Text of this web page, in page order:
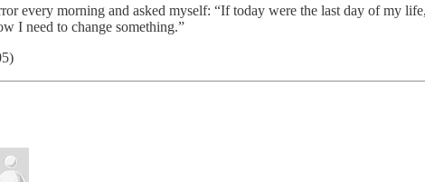
every morning and asked myself: “If today were the last day of my
I need to change something.”